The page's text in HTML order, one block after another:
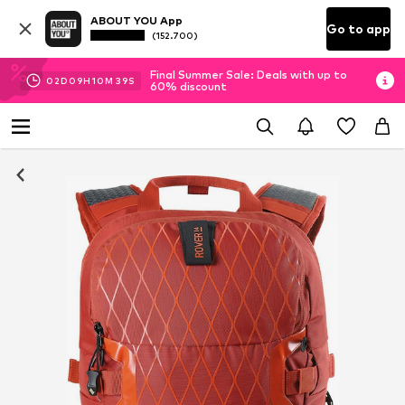
ABOUT YOU App
(152.700) Go to app
02D 09H10M 38S
Final Summer Sale: Deals with up to
60% discount